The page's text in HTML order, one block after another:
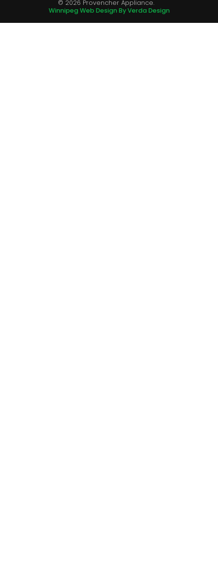
© 2026 Provencher Appliance.
Winnipeg Web Design By Verda Design